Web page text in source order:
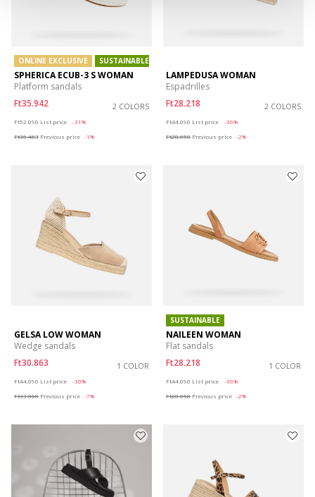
ONLINE EXCLUSIVE SUSTAINABLE
SPHERICA ECUB-3 S WOMAN
Platform sandals
Ft35.942
2 COLORS
Ft52.090 List price
-31%
Ft36.463 Previous price -1%
LAMPEDUSA WOMAN
Espadrilles
Ft28.218
2 COLORS
Ft44.090 List price
-36%
Ft28.658 Previous price -2%
GELSA LOW WOMAN
Wedge sandals
Ft30.863
1 COLOR
Ft44.090 List price
-30%
Ft33.068 Previous price -7%
SUSTAINABLE
NAILEEN WOMAN
Flat sandals
Ft28.218
1 COLOR
Ft44.090 List price
-36%
Ft28.658 Previous price -2%